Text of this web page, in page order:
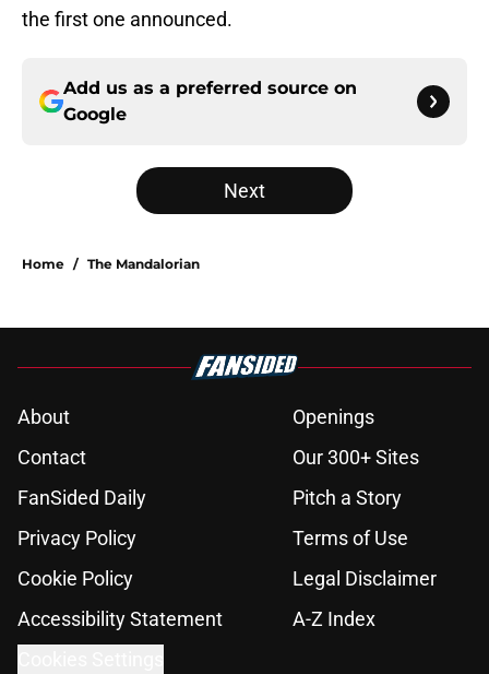
the first one announced.
Add us as a preferred source on
Google
Next
Home / The Mandalorian
About
Openings
Contact
Our 300+ Sites
FanSided Daily
Pitch a Story
Privacy Policy
Terms of Use
Cookie Policy
Legal Disclaimer
Accessibility Statement
A-Z Index